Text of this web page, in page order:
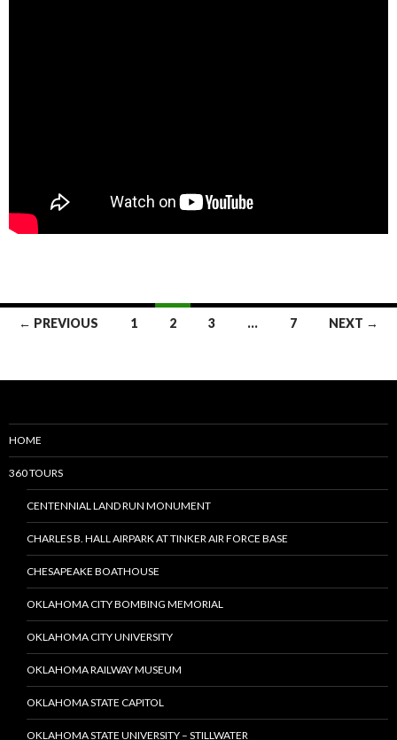
navigation
← PREVIOUS 1 2 3 … 7 NEXT →
HOME
360 TOURS
CENTENNIAL LAND RUN MONUMENT
CHARLES B. HALL AIRPARK AT TINKER AIR FORCE BASE
CHESAPEAKE BOATHOUSE
OKLAHOMA CITY BOMBING MEMORIAL
OKLAHOMA CITY UNIVERSITY
OKLAHOMA RAILWAY MUSEUM
OKLAHOMA STATE CAPITOL
OKLAHOMA STATE UNIVERSITY – STILLWATER